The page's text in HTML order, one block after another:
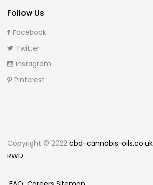
Follow Us
Facebook
Twitter
Instagram
Pinterest
Copyright © 2022 cbd-cannabis-oils.co.uk
RWD